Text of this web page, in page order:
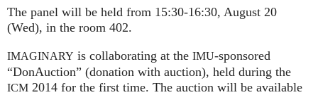
The panel will be held from 15:30-16:30, August 20
(Wed), in the room 402.
IMAGINARY is collaborating at the IMU-sponsored
“DonAuction” (donation with auction), held during the
ICM 2014 for the first time. The auction will be available